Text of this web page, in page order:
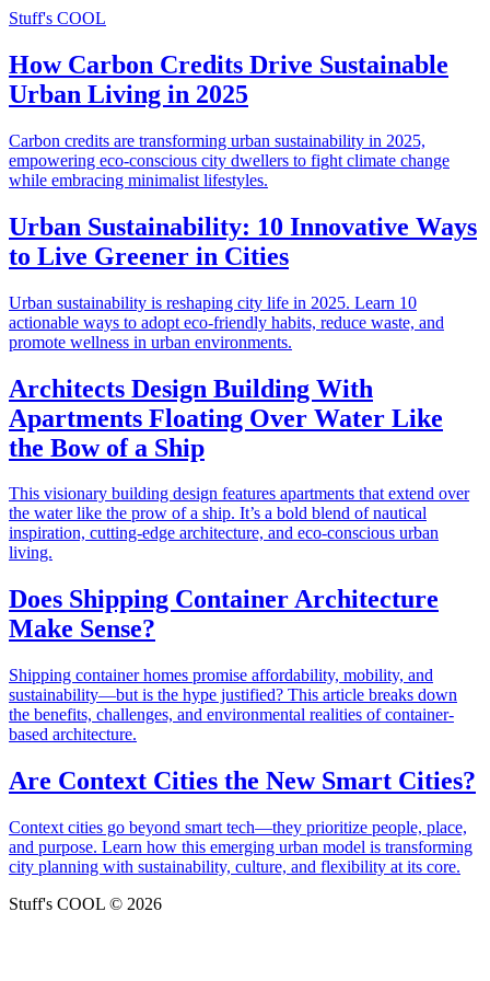
Stuff's COOL
How Carbon Credits Drive Sustainable
Urban Living in 2025
Carbon credits are transforming urban sustainability in 2025,
empowering eco-conscious city dwellers to fight climate change
while embracing minimalist lifestyles.
Urban Sustainability: 10 Innovative Ways
to Live Greener in Cities
Urban sustainability is reshaping city life in 2025. Learn 10
actionable ways to adopt eco-friendly habits, reduce waste, and
promote wellness in urban environments.
Architects Design Building With
Apartments Floating Over Water Like
the Bow of a Ship
This visionary building design features apartments that extend over
the water like the prow of a ship. It’s a bold blend of nautical
inspiration, cutting-edge architecture, and eco-conscious urban
living.
Does Shipping Container Architecture
Make Sense?
Shipping container homes promise affordability, mobility, and
sustainability—but is the hype justified? This article breaks down
the benefits, challenges, and environmental realities of container-
based architecture.
Are Context Cities the New Smart Cities?
Context cities go beyond smart tech—they prioritize people, place,
and purpose. Learn how this emerging urban model is transforming
city planning with sustainability, culture, and flexibility at its core.
Stuff's COOL © 2026